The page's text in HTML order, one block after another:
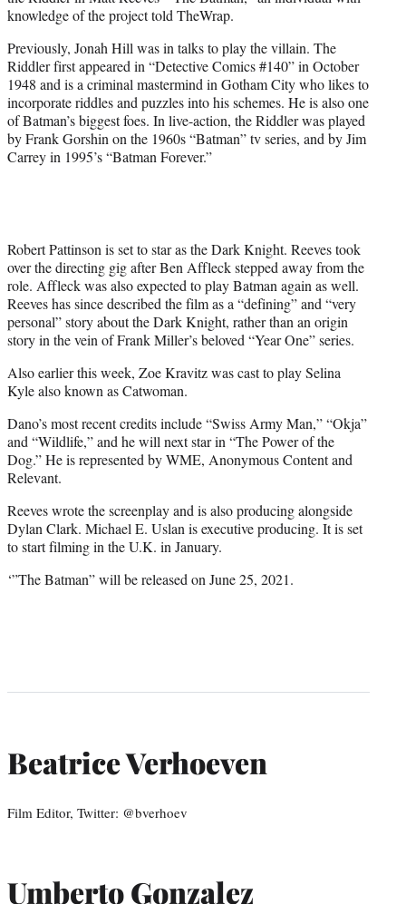
knowledge of the project told TheWrap.
Previously, Jonah Hill was in talks to play the villain. The
Riddler first appeared in “Detective Comics #140” in October
1948 and is a criminal mastermind in Gotham City who likes to
incorporate riddles and puzzles into his schemes. He is also one
of Batman’s biggest foes. In live-action, the Riddler was played
by Frank Gorshin on the 1960s “Batman” tv series, and by Jim
Carrey in 1995’s “Batman Forever.”
Robert Pattinson is set to star as the Dark Knight. Reeves took
over the directing gig after Ben Affleck stepped away from the
role. Affleck was also expected to play Batman again as well.
Reeves has since described the film as a “defining” and “very
personal” story about the Dark Knight, rather than an origin
story in the vein of Frank Miller’s beloved “Year One” series.
Also earlier this week, Zoe Kravitz was cast to play Selina
Kyle also known as Catwoman.
Dano’s most recent credits include “Swiss Army Man,” “Okja”
and “Wildlife,” and he will next star in “The Power of the
Dog.” He is represented by WME, Anonymous Content and
Relevant.
Reeves wrote the screenplay and is also producing alongside
Dylan Clark. Michael E. Uslan is executive producing. It is set
to start filming in the U.K. in January.
‘”The Batman” will be released on June 25, 2021.
Beatrice Verhoeven
Film Editor, Twitter: @bverhoev
Umberto Gonzalez